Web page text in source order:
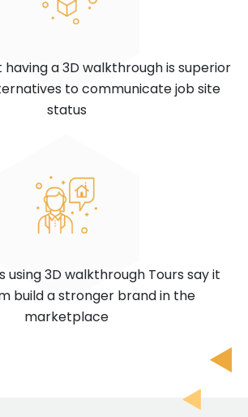
a 3D walkthrough is superior
to communicate job site
status
using 3D walkthrough Tours say it
build a stronger brand in the
marketplace